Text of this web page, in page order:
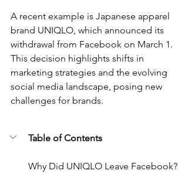
A recent example is Japanese apparel
brand UNIQLO, which announced its
withdrawal from Facebook on March 1.
This decision highlights shifts in
marketing strategies and the evolving
social media landscape, posing new
challenges for brands.
Table of Contents
Why Did UNIQLO Leave Facebook?